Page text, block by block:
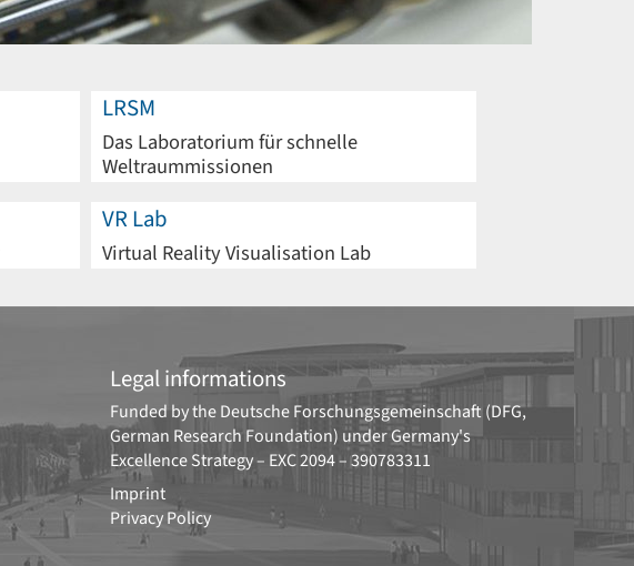
LRSM
Das Laboratorium für schnelle
Weltraummissionen
VR Lab
Virtual Reality Visualisation Lab
Legal informations
Funded by theDeutsche Forschungsgemeinschaft (DFG,
German Research Foundation) under Germany's
Excellence Strategy – EXC 2094 – 390783311
Imprint
Privacy Policy